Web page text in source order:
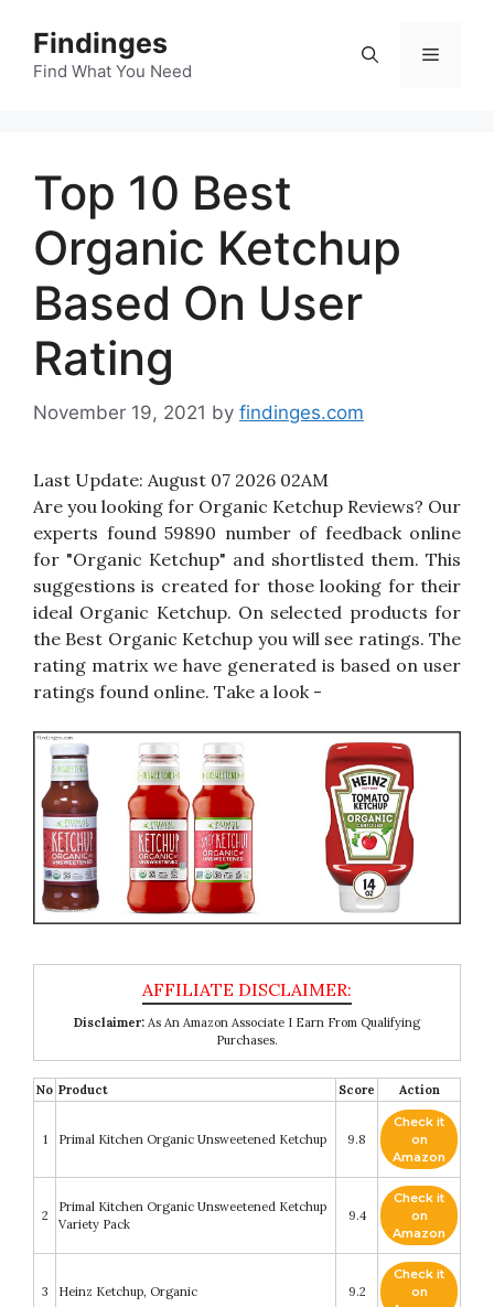
content
Findinges
Find What You Need
Menu
Top 10 Best
Organic Ketchup
Based On User
Rating
November 19, 2021 by findinges.com
Last Update: August 07 2026 02AM
Are you looking for Organic Ketchup Reviews? Our
experts found 59890 number of feedback online
for "Organic Ketchup" and shortlisted them. This
suggestions is created for those looking for their
ideal Organic Ketchup. On selected products for
the Best Organic Ketchup you will see ratings. The
rating matrix we have generated is based on user
ratings found online. Take a look -
Disclaimer: As An Amazon Associate I Earn From Qualifying
Purchases.
No Product Score Action
1 Primal Kitchen Organic Unsweetened Ketchup 9.8
Check it
on
Amazon
2
Primal Kitchen Organic Unsweetened Ketchup
Variety Pack
9.4
Check it
on
Amazon
3 Heinz Ketchup, Organic 9.2
Check it
on